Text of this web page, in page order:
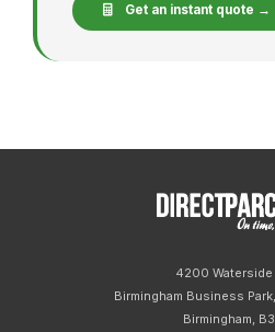
Get an instant quote →
4200 Waterside
Birmingham Business
Birmingham,